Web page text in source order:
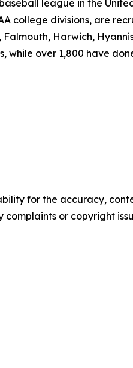
league in the
college divisions, are
Harwich,
while over 1,800 have
for the accuracy,
or copyright